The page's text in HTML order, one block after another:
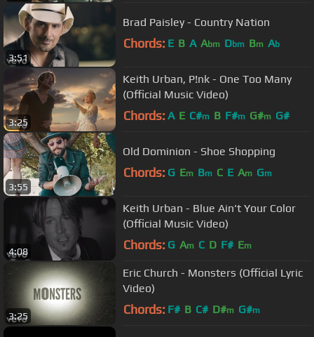
3:51
Brad Paisley - Country Nation
Chords: E B A Abm Dbm Bm Ab
3:25
Keith Urban, P!nk - One Too Many
(Official Music Video)
Chords: A E C#m B F#m G#m G#
3:55
Old Dominion - Shoe Shopping
Chords: G Em Bm C E Am Gm
4:08
Keith Urban - Blue Ain't Your Color
(Official Music Video)
Chords: G Am C D F# Em
3:25
Eric Church - Monsters (Official Lyric
Video)
Chords: F# B C# D#m G#m